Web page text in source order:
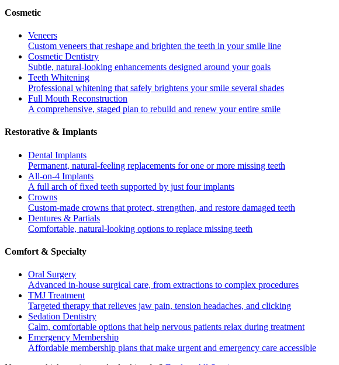
Cosmetic
Veneers
Custom veneers that reshape and brighten the teeth in your smile line
Cosmetic Dentistry
Subtle, natural-looking enhancements designed around your goals
Teeth Whitening
Professional whitening that safely brightens your smile several shades
Full Mouth Reconstruction
A comprehensive, staged plan to rebuild and renew your entire smile
Restorative & Implants
Dental Implants
Permanent, natural-feeling replacements for one or more missing teeth
All-on-4 Implants
A full arch of fixed teeth supported by just four implants
Crowns
Custom-made crowns that protect, strengthen, and restore damaged teeth
Dentures & Partials
Comfortable, natural-looking options to replace missing teeth
Comfort & Specialty
Oral Surgery
Advanced in-house surgical care, from extractions to complex procedures
TMJ Treatment
Targeted therapy that relieves jaw pain, tension headaches, and clicking
Sedation Dentistry
Calm, comfortable options that help nervous patients relax during treatment
Emergency Membership
Affordable membership plans that make urgent and emergency care accessible